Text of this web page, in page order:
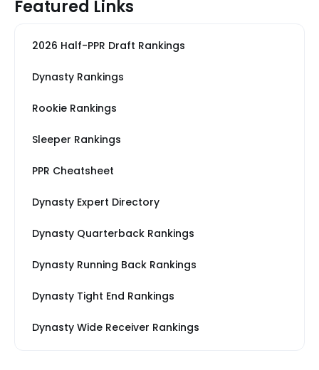
Featured Links
2026 Half-PPR Draft Rankings
Dynasty Rankings
Rookie Rankings
Sleeper Rankings
PPR Cheatsheet
Dynasty Expert Directory
Dynasty Quarterback Rankings
Dynasty Running Back Rankings
Dynasty Tight End Rankings
Dynasty Wide Receiver Rankings